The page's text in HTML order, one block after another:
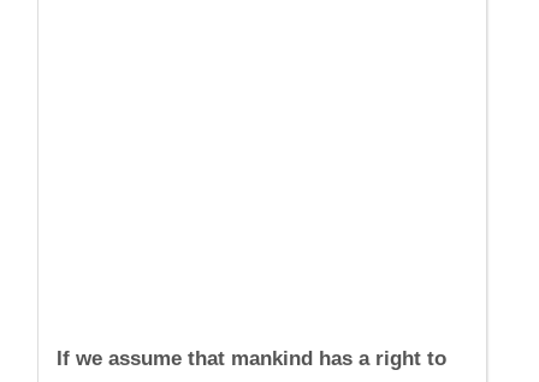
If we assume that mankind has a right to